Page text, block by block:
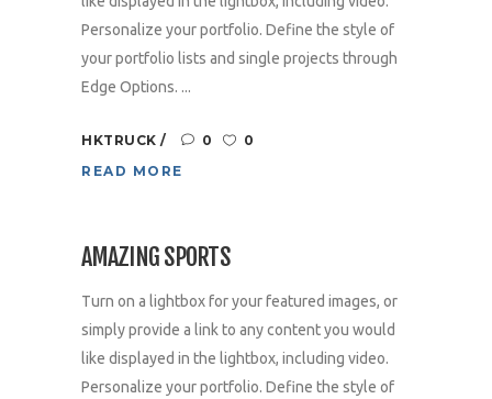
Personalize your portfolio. Define the style of
your portfolio lists and single projects through
Edge Options. ...
HKTRUCK 0
0
READ MORE
AMAZING SPORTS
Turn on a lightbox for your featured images, or
simply provide a link to any content you would
like displayed in the lightbox, including video.
Personalize your portfolio. Define the style of